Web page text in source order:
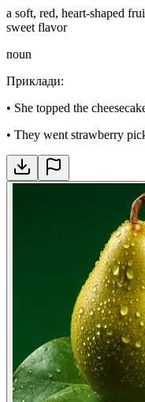
a soft, red, heart-shaped
sweet flavor
noun
Приклади:
• She topped the
• They went strawberry